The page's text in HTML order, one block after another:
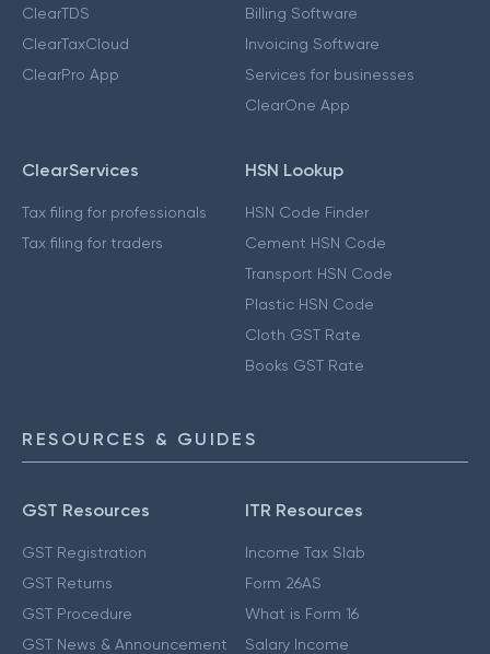
ClearTDS
ClearTaxCloud
ClearPro App
Billing Software
Invoicing Software
Services for businesses
ClearOne App
ClearServices
Tax filing for professionals
Tax filing for traders
HSN Lookup
HSN Code Finder
Cement HSN Code
Transport HSN Code
Plastic HSN Code
Cloth GST Rate
Books GST Rate
RESOURCES & GUIDES
GST Resources
GST Registration
GST Returns
GST Procedure
GST News & Announcement
ITR Resources
Income Tax Slab
Form 26AS
What is Form 16
Salary Income